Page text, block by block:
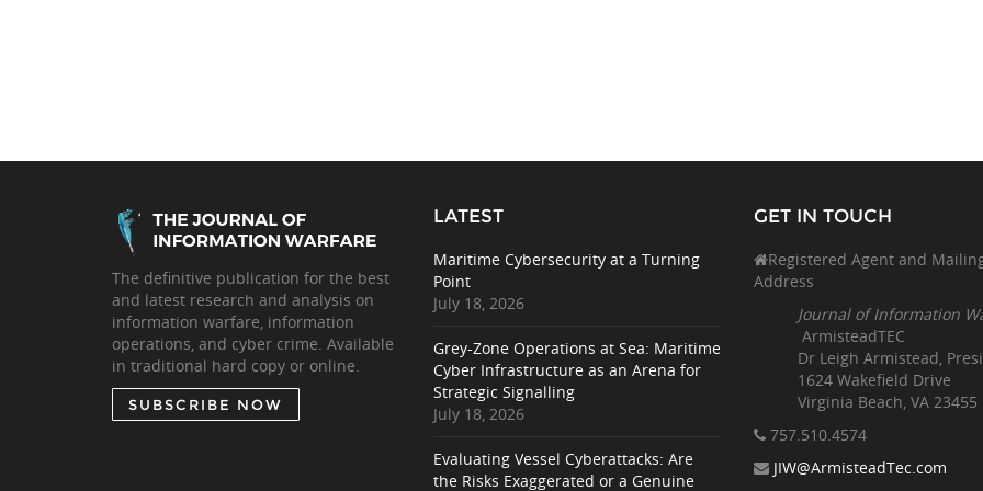
The definitive publication for the best
and latest research and analysis on
information warfare, information
operations, and cyber crime. Available
in traditional hard copy or online.
SUBSCRIBE NOW
LATEST
Maritime Cybersecurity at a Turning
Point
July 18, 2026
Grey-Zone Operations at Sea: Maritime
Cyber Infrastructure as an Arena for
Strategic Signalling
July 18, 2026
Evaluating Vessel Cyberattacks: Are
the Risks Exaggerated or a Genuine
GET IN TOUCH
Registered Agent and
Address
Journal of Information
ArmisteadTEC
Dr Leigh Armistead,
1624 Wakefield Drive
Virginia Beach, VA 23455
757.510.4574
JIW@ArmisteadTec.com